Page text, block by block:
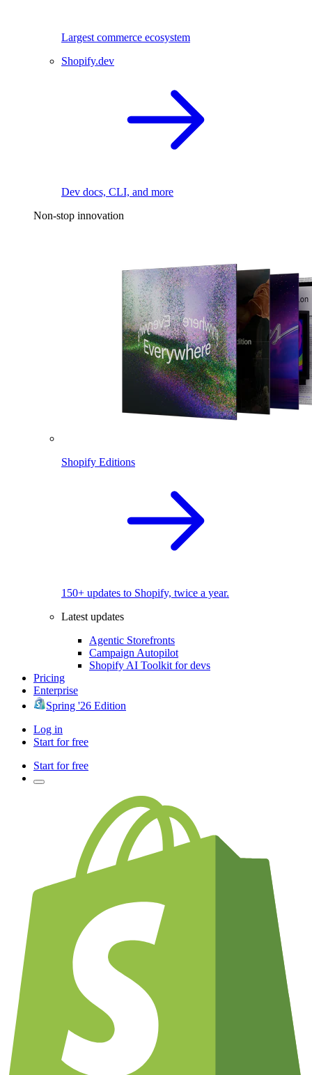
Largest commerce ecosystem
Shopify.dev
Dev docs, CLI, and more
Non-stop innovation
Shopify Editions
150+ updates to Shopify, twice a year.
Latest updates
Agentic Storefronts
Campaign Autopilot
Shopify AI Toolkit for devs
Pricing
Enterprise
Spring '26 Edition
Log in
Start for free
Start for free